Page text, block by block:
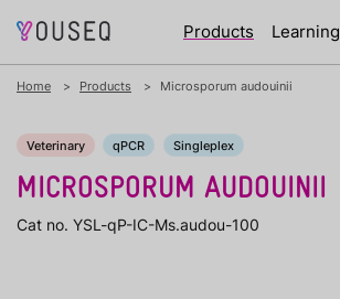
Products Learning
Home Products Microsporum audouinii
Veterinary qPCR Singleplex
MICROSPORUM AUDOUINII
Cat no. YSL-qP-IC-Ms.audou-100